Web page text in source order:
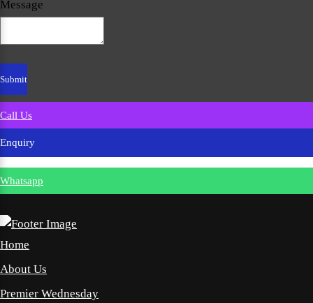
Message
Call Us
Enquiry
Whatsapp
Home
About Us
Premier Wednesday